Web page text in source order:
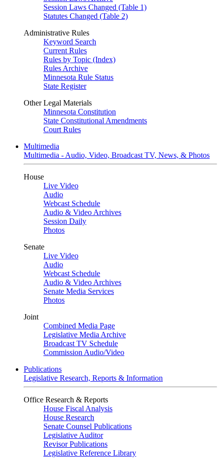
Session Laws Changed (Table 1)
Statutes Changed (Table 2)
Administrative Rules
Keyword Search
Current Rules
Rules by Topic (Index)
Rules Archive
Minnesota Rule Status
State Register
Other Legal Materials
Minnesota Constitution
State Constitutional Amendments
Court Rules
Multimedia
Multimedia - Audio, Video, Broadcast TV, News, & Photos
House
Live Video
Audio
Webcast Schedule
Audio & Video Archives
Session Daily
Photos
Senate
Live Video
Audio
Webcast Schedule
Audio & Video Archives
Senate Media Services
Photos
Joint
Combined Media Page
Legislative Media Archive
Broadcast TV Schedule
Commission Audio/Video
Publications
Legislative Research, Reports & Information
Office Research & Reports
House Fiscal Analysis
House Research
Senate Counsel Publications
Legislative Auditor
Revisor Publications
Legislative Reference Library